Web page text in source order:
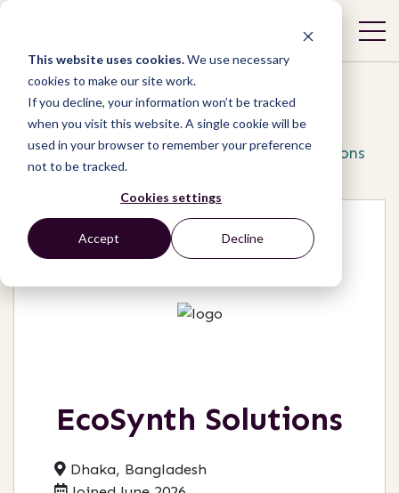
This website uses cookies.We use necessary
cookies to make our site work.
If you decline, your information won’t be tracked
when you visit this website. A single cookie will be
used in your browser to remember your preference
not to be tracked.
Cookies settings
Accept Decline
Network / Organizations / EcoSynth Solutions
EcoSynth Solutions
Dhaka, Bangladesh